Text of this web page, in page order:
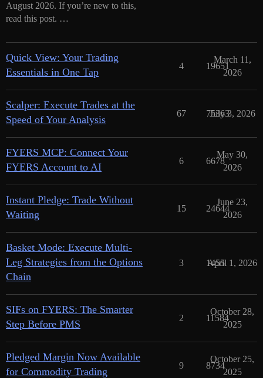
August 2026. If you’re new to this,
read this post. …
Quick View: Your Trading
Essentials in One Tap
4 19651
March 11,
2026
Scalper: Execute Trades at the
Speed of Your Analysis
67 75363
July 3, 2026
FYERS MCP: Connect Your
FYERS Account to AI
6 6678
May 30,
2026
Instant Pledge: Trade Without
Waiting
15 24644
June 23,
2026
Basket Mode: Execute Multi-
Leg Strategies from the Options
Chain
3 1455
April 1, 2026
SIFs on FYERS: The Smarter
Step Before PMS
2 11584
October 28,
2025
Pledged Margin Now Available
for Commodity Trading
9 8734
October 25,
2025